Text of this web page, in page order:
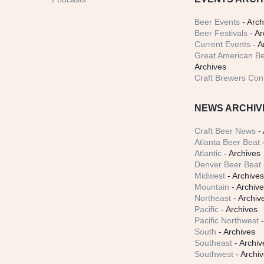
Beer Events -
Beer Festivals -
Current Events -
Great American
Archives
Craft Brewers
NEWS
Craft Beer News -
Atlanta Beer Beat
Atlantic - Archives
Denver Beer Beat
Midwest - Archives
Mountain -
Northeast -
Pacific - Archives
Pacific Northwest
South - Archives
Southeast -
Southwest -